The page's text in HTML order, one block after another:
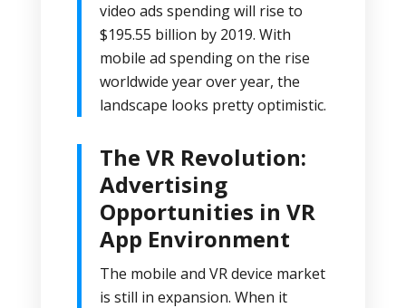
video ads spending will rise to
$195.55 billion by 2019. With
mobile ad spending on the rise
worldwide year over year, the
landscape looks pretty optimistic.
The VR Revolution:
Advertising
Opportunities in VR
App Environment
The mobile and VR device market
is still in expansion. When it